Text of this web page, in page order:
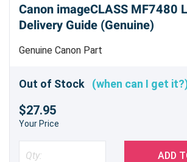
Canon imageCLASS MF7480
Delivery Guide (Genuine)
Genuine Canon Part
Out of Stock (when can I get
$27.95
Your Price
ADD